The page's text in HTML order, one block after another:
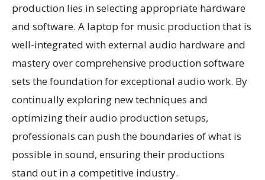
production lies in selecting appropriate hardware
and software. A laptop for music production that is
well-integrated with external audio hardware and
mastery over comprehensive production software
sets the foundation for exceptional audio work. By
continually exploring new techniques and
optimizing their audio production setups,
professionals can push the boundaries of what is
possible in sound, ensuring their productions
stand out in a competitive industry.